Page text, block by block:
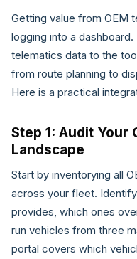
Getting value from OEM
logging into a
telematics data to the
from route planning to
Here is a practical
Step 1: Audit Your
Landscape
Start by inventorying all
across your fleet.
provides, which ones
run vehicles from three
portal covers which